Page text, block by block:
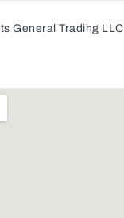
General Trading LLC